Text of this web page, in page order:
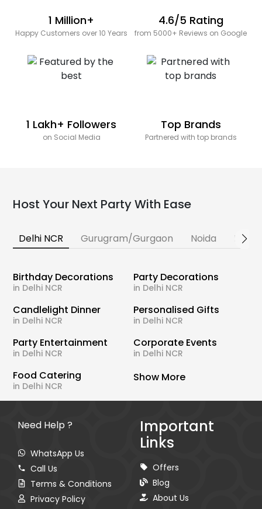
1 Million+
Happy Customers over 10 Years
4.6/5 Rating
from 5000+ Reviews on Google
1 Lakh+ Followers
on Social Media
Top Brands
Partnered with top brands
Host Your Next Party With Ease
Delhi NCR Gurugram/Gurgaon Noida
Birthday Decorations
in Delhi NCR
Party Decorations
in Delhi NCR
Candlelight Dinner
in Delhi NCR
Personalised Gifts
in Delhi NCR
Party Entertainment
in Delhi NCR
Corporate Events
in Delhi NCR
Food Catering
in Delhi NCR
Show More
Need Help ?
WhatsApp Us
Call Us
Terms & Conditions
Privacy Policy
Important
Links
Offers
Blog
About Us